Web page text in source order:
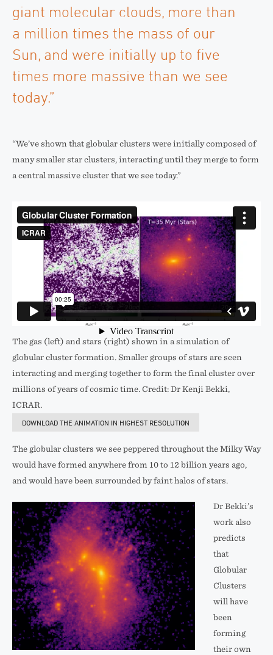
giant molecular clouds, more than
a million times the mass of our
Sun, and were initially up to five
times more massive than we see
today.”
“We’ve shown that globular clusters were initially composed of
many smaller star clusters, interacting until they merge to form
a central massive cluster that we see today.”
The gas (left) and stars (right) shown in a simulation of
globular cluster formation. Smaller groups of stars are seen
interacting and merging together to form the final cluster over
millions of years of cosmic time. Credit: Dr Kenji Bekki,
ICRAR.
DOWNLOAD THE ANIMATION IN HIGHEST RESOLUTION
The globular clusters we see peppered throughout the Milky Way
would have formed anywhere from 10 to 12 billion years ago,
and would have been surrounded by faint halos of stars.
Dr Bekki’s
work also
predicts
that
Globular
Clusters
will have
been
forming
their own